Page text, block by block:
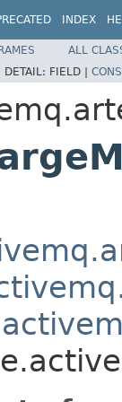
INDEX
ALL
DETAIL: FIELD |